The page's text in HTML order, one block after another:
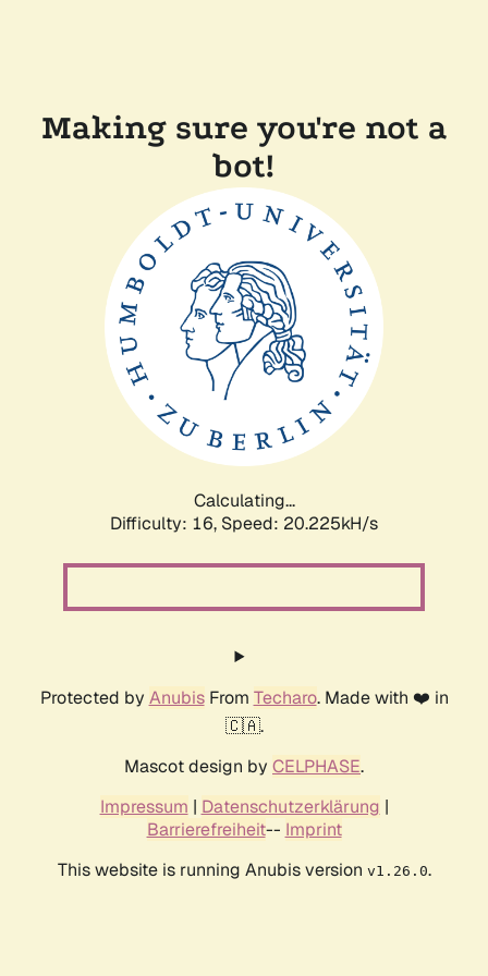
Making sure you're not a
bot!
Calculating...
Difficulty: 16, Speed: 20.225kH/s
Protected by AnubisFrom Techaro. Made with ❤️ in
🇨🇦.
Mascot design by CELPHASE.
Impressum | Datenschutzerklärung |
Barrierefreiheit-- Imprint
This website is running Anubis version v1.26.0.